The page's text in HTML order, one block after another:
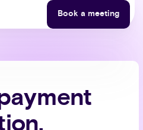
Skip to content
Book a meeting